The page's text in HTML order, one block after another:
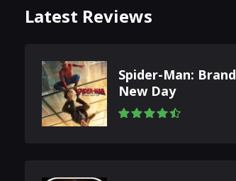
Latest Reviews
Spider-Man: Brand
New Day